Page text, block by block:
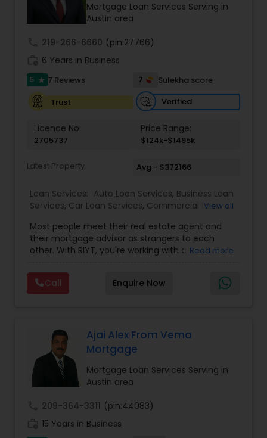
Mortgage Loan Services Serving in
Austin area
219-266-6660 (pin:27766)
6 Years in Business
5 star 7 Reviews 7
Sulekha score
Trust
Verified
Licence No:
2705737
Price Range:
$124k-$1495k
Latest Property Avg - $372166
Loan Services: Auto Loan Services, Business Loan
Services, Car Loan Services, Commercial Loan
Mortgage Loan Services ,Personal Loan Services
Residential Loan Services, Student Loan Services
View all
Most people meet their real estate agent and
their mortgage advisor as strangers to each
other. With RIYT, you're working with a
table — and rewards you for it. We help you with:
? Buying & selling — first-time buyers to
seasoned movers, across multiple states ?
commission back at closing ? Mortgage
financing — purchases, refinances, and pre-
approval at some of the most competitive rates
available ? Real estate investing — rental
properties, multi-unit, fix-and-flip, and growing a
investment property loans, DSCR options, and
strategies built around your goals Big-picture
knowledge, personal attention, low rates, and a
Read more
Call Enquire Now
Ajai Alex From Vema
Mortgage
Mortgage Loan Services Serving in
Austin area
209-364-3311 (pin:44083)
15 Years in Business